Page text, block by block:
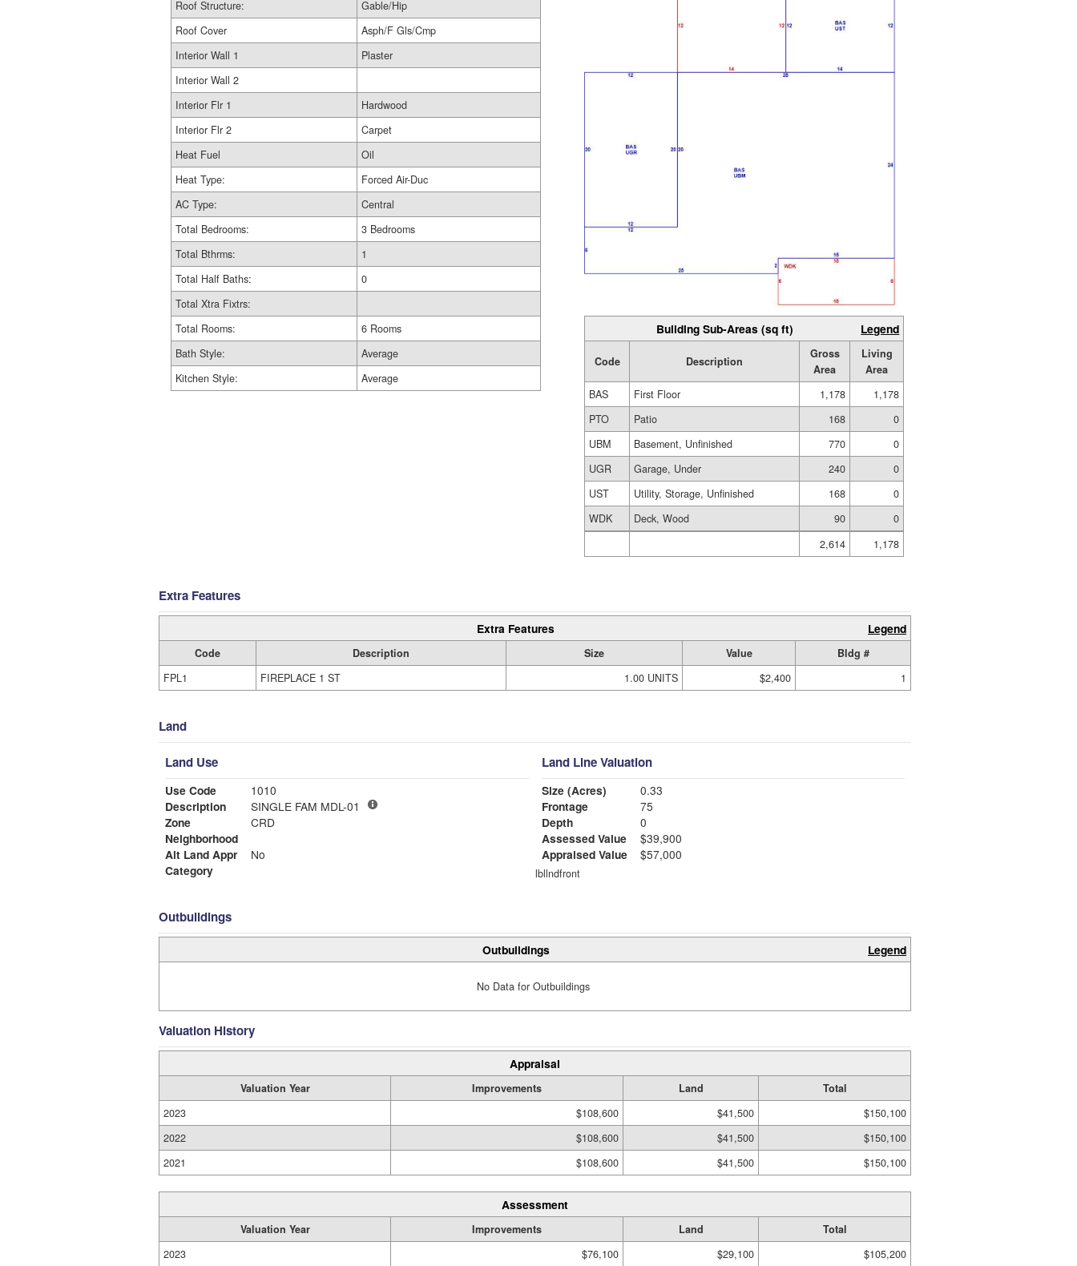
Roof Structure:
Gable/Hip
Roof Cover
Asph/F Gls/Cmp
Interior Wall 1
Plaster
Interior Wall 2
Interior Flr 1
Hardwood
Interior Flr 2
Carpet
Heat Fuel
Oil
Heat Type:
Forced Air-Duc
AC Type:
Central
Total Bedrooms:
3 Bedrooms
Total Bthrms:
1
Total Half Baths:
0
Total Xtra Fixtrs:
Total Rooms:
6 Rooms
Bath Style:
Average
Kitchen Style:
Average
Building Sub-Areas (sq ft) Legend
Code Description
Gross
Area
Living
Area
BAS
First Floor 1,178
1,178
PTO
Patio 168
0
UBM
Basement, Unfinished 770
0
UGR
Garage, Under 240
0
UST
Utility, Storage, Unfinished 168
0
WDK
Deck, Wood 90
0
2,614
1,178
Extra Features
Extra Features Legend
Code Description Size Value
Bldg #
FPL1
FIREPLACE 1 ST 1.00 UNITS $2,400 1
Land
Land Use
Use Code
1010
Description
SINGLE FAM MDL-01
Zone
CRD
Neighborhood
Alt Land Appr
No
Category
Land Line Valuation
Size (Acres)
0.33
Frontage
75
Depth
0
Assessed Value
$39,900
Appraised Value
$57,000
lbllndfront
Outbuildings
Outbuildings Legend
No Data for Outbuildings
Valuation History
Appraisal
Valuation Year Improvements Land
Total
2023
$108,600 $41,500
$150,100
2022
$108,600 $41,500
$150,100
2021
$108,600 $41,500 $150,100
Assessment
Valuation Year Improvements Land
Total
2023
$76,100 $29,100 $105,200